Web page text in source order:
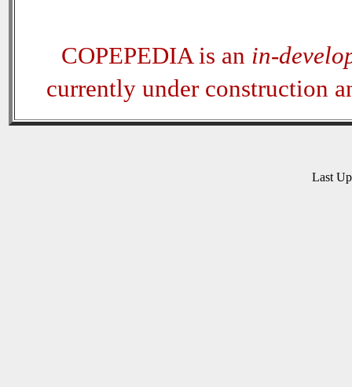
COPEPEDIA is an in-
currently under construction
Last